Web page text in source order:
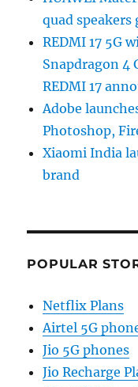
quad speakers
REDMI 17 5G
Snapdragon 4
REDMI 17
Adobe
Photoshop,
Xiaomi India
brand
POPULAR
Netflix Plans
Airtel 5G
Jio 5G phones
Jio Recharge